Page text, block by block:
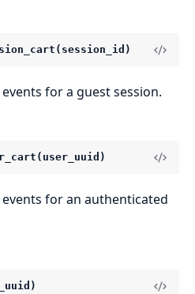
for a guest session.
for an authenticated